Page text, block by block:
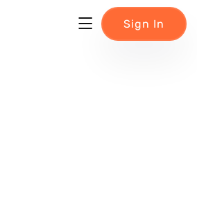
Sign In